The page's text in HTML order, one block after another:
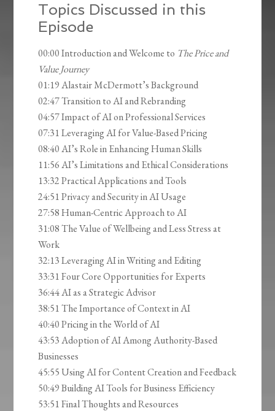
Topics Discussed in this
Episode
00:00 Introduction and Welcome to The Price and
Value Journey
01:19 Alastair McDermott’s Background
02:47 Transition to AI and Rebranding
04:57 Impact of AI on Professional Services
07:31 Leveraging AI for Value-Based Pricing
08:40 AI’s Role in Enhancing Human Skills
11:56 AI’s Limitations and Ethical Considerations
13:32 Practical Applications and Tools
24:51 Privacy and Security in AI Usage
27:58 Human-Centric Approach to AI
31:08 The Value of Wellbeing and Less Stress at
Work
32:13 Leveraging AI in Writing and Editing
33:31 Four Core Opportunities for Experts
36:44 AI as a Strategic Advisor
38:51 The Importance of Context in AI
40:40 Pricing in the World of AI
43:53 Adoption of AI Among Authority-Based
Businesses
45:55 Using AI for Content Creation and Feedback
50:49 Building AI Tools for Business Efficiency
53:51 Final Thoughts and Resources